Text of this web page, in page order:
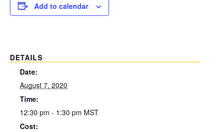
Add to calendar
DETAILS
Date:
August 7, 2020
Time:
12:30 pm - 1:30 pm MST
Cost: